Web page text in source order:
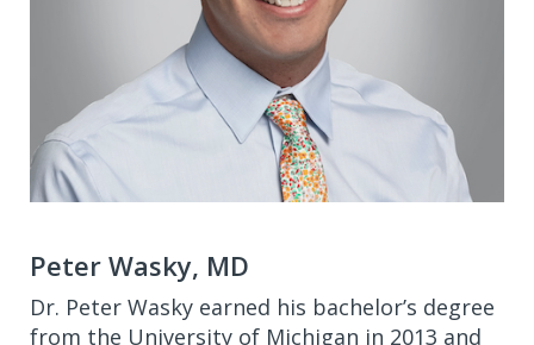
Peter Wasky, MD
Dr. Peter Wasky earned his bachelor’s degree
from the University of Michigan in 2013 and